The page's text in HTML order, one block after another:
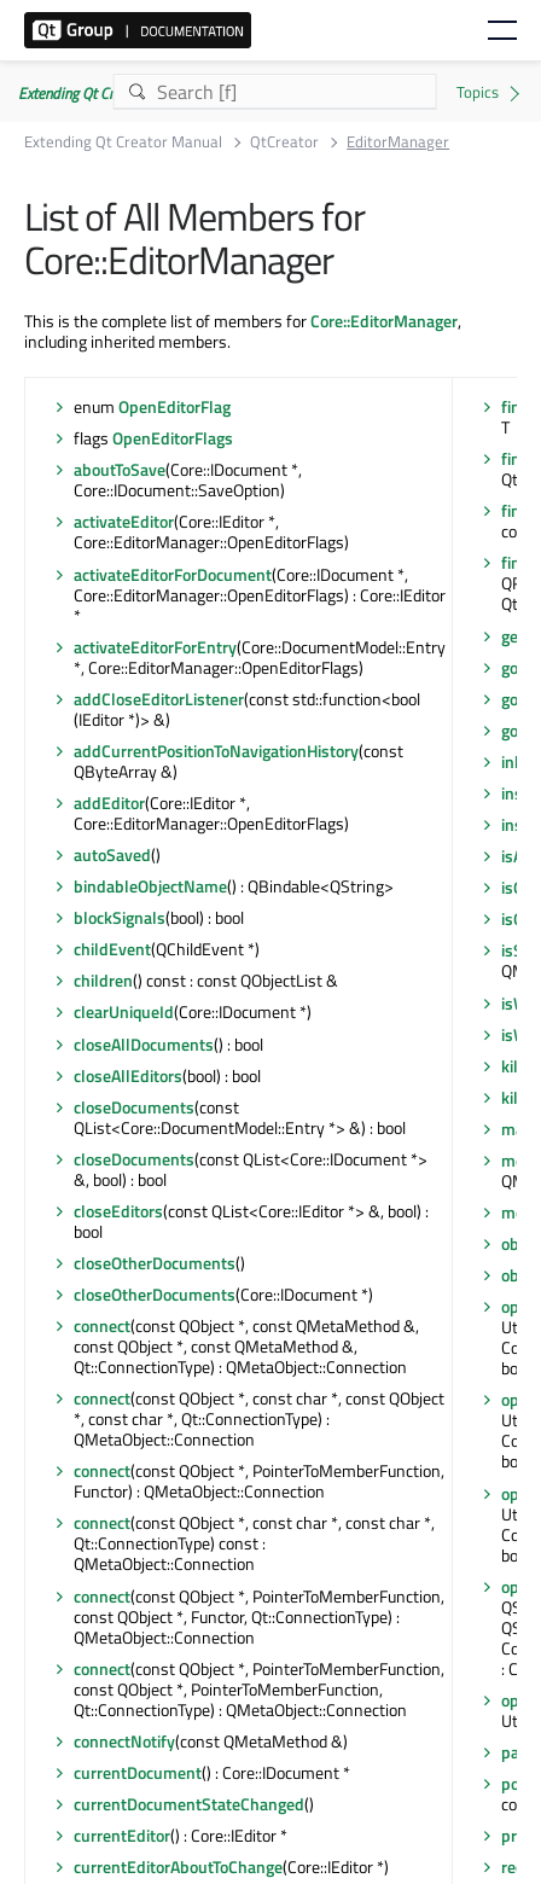
Extending Qt Creator Manual 20.0.0
Extending Qt Creator Manual
QtCreator EditorManager
List of All Members for
Core::EditorManager
This is the complete list of members forCore::EditorManager,
including inherited members.
enumOpenEditorFlag
flagsOpenEditorFlags
aboutToSave(Core::IDocument *,
Core::IDocument::SaveOption)
activateEditor(Core::IEditor *,
Core::EditorManager::OpenEditorFlags)
activateEditorForDocument(Core::IDocument *,
Core::EditorManager::OpenEditorFlags) : Core::IEditor
*
activateEditorForEntry(Core::DocumentModel::Entry
*, Core::EditorManager::OpenEditorFlags)
addCloseEditorListener(const std::function<bool
(IEditor *)> &)
addCurrentPositionToNavigationHistory(const
QByteArray &)
addEditor(Core::IEditor *,
Core::EditorManager::OpenEditorFlags)
autoSaved()
bindableObjectName() : QBindable<QString>
blockSignals(bool) : bool
childEvent(QChildEvent *)
children() const : const QObjectList &
clearUniqueId(Core::IDocument *)
closeAllDocuments() : bool
closeAllEditors(bool) : bool
closeDocuments(const
QList<Core::DocumentModel::Entry *> &) : bool
closeDocuments(const QList<Core::IDocument *>
&, bool) : bool
closeEditors(const QList<Core::IEditor *> &, bool) :
bool
closeOtherDocuments()
closeOtherDocuments(Core::IDocument *)
connect(const QObject *, const QMetaMethod &,
const QObject *, const QMetaMethod &,
Qt::ConnectionType) : QMetaObject::Connection
connect(const QObject *, const char *, const QObject
*, const char *, Qt::ConnectionType) :
QMetaObject::Connection
connect(const QObject *, PointerToMemberFunction,
Functor) : QMetaObject::Connection
connect(const QObject *, const char *, const char *,
Qt::ConnectionType) const :
QMetaObject::Connection
connect(const QObject *, PointerToMemberFunction,
const QObject *, Functor, Qt::ConnectionType) :
QMetaObject::Connection
connect(const QObject *, PointerToMemberFunction,
const QObject *, PointerToMemberFunction,
Qt::ConnectionType) : QMetaObject::Connection
connectNotify(const QMetaMethod &)
currentDocument() : Core::IDocument *
currentDocumentStateChanged()
currentEditor() : Core::IEditor *
currentEditorAboutToChange(Core::IEditor *)
T
bool
bool
bool
: